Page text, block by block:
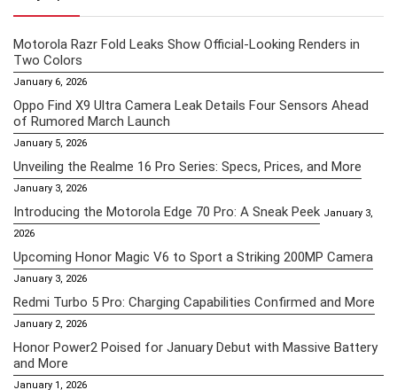
Motorola Razr Fold Leaks Show Official-Looking Renders in
Two Colors
January 6, 2026
Oppo Find X9 Ultra Camera Leak Details Four Sensors Ahead
of Rumored March Launch
January 5, 2026
Unveiling the Realme 16 Pro Series: Specs, Prices, and More
January 3, 2026
Introducing the Motorola Edge 70 Pro: A Sneak Peek January 3,
2026
Upcoming Honor Magic V6 to Sport a Striking 200MP Camera
January 3, 2026
Redmi Turbo 5 Pro: Charging Capabilities Confirmed and More
January 2, 2026
Honor Power2 Poised for January Debut with Massive Battery
and More
January 1, 2026